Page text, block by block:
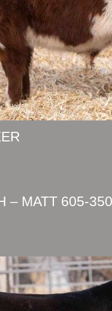
– MATT 605-